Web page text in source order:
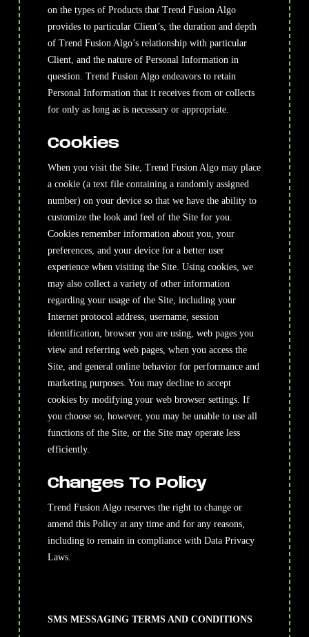
on the types of Products that Trend Fusion Algo
provides to particular Client’s, the duration and depth
of Trend Fusion Algo’s relationship with particular
Client, and the nature of Personal Information in
question. Trend Fusion Algo endeavors to retain
Personal Information that it receives from or collects
for only as long as is necessary or appropriate.
Cookies
When you visit the Site, Trend Fusion Algo may place
a cookie (a text file containing a randomly assigned
number) on your device so that we have the ability to
customize the look and feel of the Site for you.
Cookies remember information about you, your
preferences, and your device for a better user
experience when visiting the Site. Using cookies, we
may also collect a variety of other information
regarding your usage of the Site, including your
Internet protocol address, username, session
identification, browser you are using, web pages you
view and referring web pages, when you access the
Site, and general online behavior for performance and
marketing purposes. You may decline to accept
cookies by modifying your web browser settings. If
you choose so, however, you may be unable to use all
functions of the Site, or the Site may operate less
efficiently.
Changes To Policy
Trend Fusion Algo reserves the right to change or
amend this Policy at any time and for any reasons,
including to remain in compliance with Data Privacy
Laws.
SMS MESSAGING TERMS AND CONDITIONS